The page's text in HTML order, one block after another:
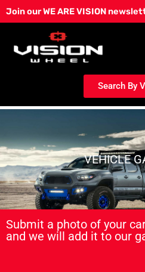
Skip
to
Join our WE ARE VISION
Search By
VEHICLE
Submit a photo of your
and we will add it to our